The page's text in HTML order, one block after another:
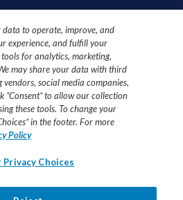
SUPERVISION
if Compleat® formulas are
data to operate, improve, and
experience, and fulfill your
tools for analytics, marketing,
may share your data with third
social media companies,
“Consent” to allow our collection
these tools. To change your
in the footer. For more
Policy
Privacy Choices